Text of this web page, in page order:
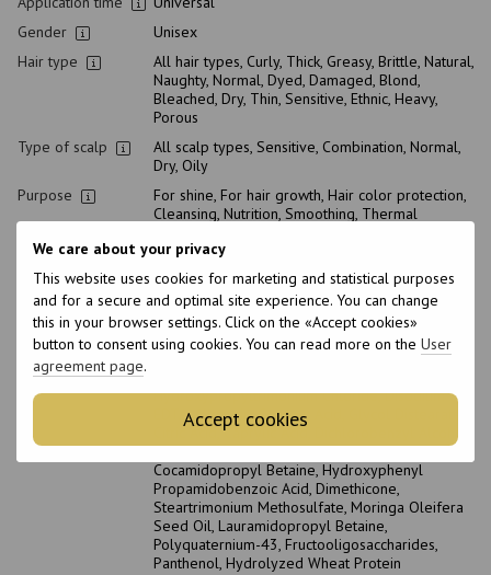
We care about your privacy
This website uses cookies for marketing and statistical purposes
and for a secure and optimal site experience. You can change
this in your browser settings. Click on the «Accept cookies»
button to consent using cookies. You can read more on the User
agreement page.
Accept cookies
Gender
Unisex
Hair type
All hair types, Curly, Thick, Greasy, Brittle, Natural,
Naughty, Normal, Dyed, Damaged, Blond,
Bleached, Dry, Thin, Sensitive, Ethnic, Heavy,
Porous
Type of scalp
All scalp types, Sensitive, Combination, Normal,
Dry, Oily
Purpose
For shine, For hair growth, Hair color protection,
Cleansing, Nutrition, Smoothing, Thermal
pregnant
women
Yes
Shelf life in
open storage
12 month
Composition
Hydroxypropyltrimonium Chloride, Disodium
EDTA, Allantoin, Coconut Acid, Glycol Distearate,
Citric Acid, Caprylic Acid, Dichlorobenzyl Alcohol,
Sodium C14-16 Olefin Sulfonate,
Cocamidopropyl Betaine, Hydroxyphenyl
Propamidobenzoic Acid, Dimethicone,
Steartrimonium Methosulfate, Moringa Oleifera
Seed Oil, Lauramidopropyl Betaine,
Polyquaternium-43, Fructooligosaccharides,
Panthenol, Hydrolyzed Wheat Protein